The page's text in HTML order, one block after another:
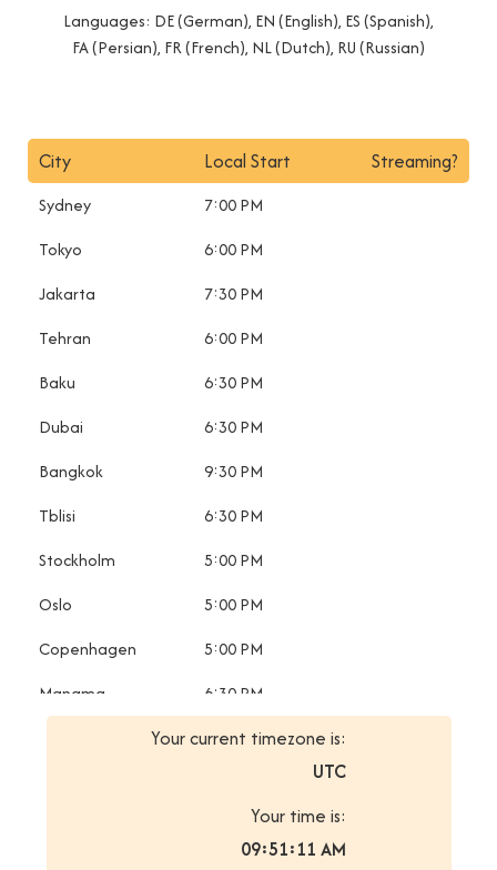
Languages: DE (German), EN (English), ES (Spanish),
FA (Persian), FR (French), NL (Dutch), RU (Russian)
City Local Start Streaming?
Sydney
7:00 PM
Tokyo
6:00 PM
Jakarta
7:30 PM
Tehran
6:00 PM
Baku
6:30 PM
Dubai
6:30 PM
Bangkok
9:30 PM
Tblisi
6:30 PM
Stockholm
5:00 PM
Oslo
5:00 PM
Copenhagen
5:00 PM
Manama
6:30 PM
7:30 PM
7:30 PM
Your current timezone is:
UTC
Your time is:
09:51:11 AM